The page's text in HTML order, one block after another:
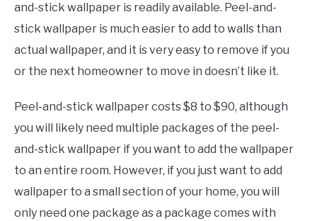
and-stick wallpaper is readily available. Peel-and-
stick wallpaper is much easier to add to walls than
actual wallpaper, and it is very easy to remove if you
or the next homeowner to move in doesn’t like it.
Peel-and-stick wallpaper costs $8 to $90, although
you will likely need multiple packages of the peel-
and-stick wallpaper if you want to add the wallpaper
to an entire room. However, if you just want to add
wallpaper to a small section of your home, you will
only need one package as a package comes with